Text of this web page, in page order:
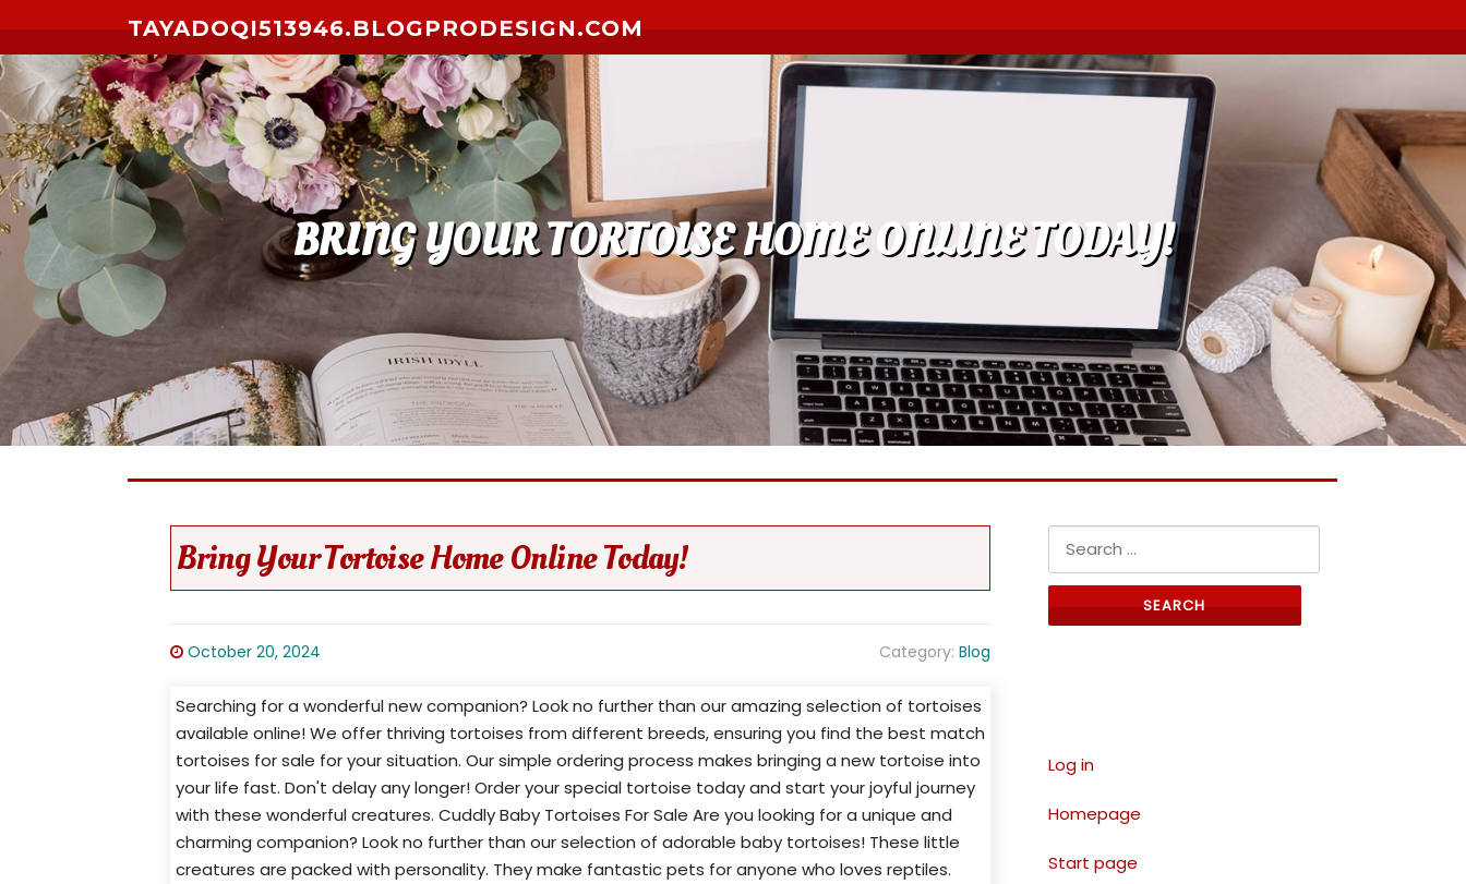
TAYADOQI513946.BLOGPRODESIGN.COM
BRING YOUR TORTOISE HOME ONLINE TODAY!
Bring Your Tortoise Home Online Today!
October 20, 2024 Category: Blog
Searching for a wonderful new companion? Look no further than our amazing selection of tortoises
available online! We offer thriving tortoises from different breeds, ensuring you find the best match
tortoises for sale for your situation. Our simple ordering process makes bringing a new tortoise into
your life fast. Don't delay any longer! Order your special tortoise today and start your joyful journey
with these wonderful creatures. Cuddly Baby Tortoises For Sale Are you looking for a unique and
charming companion? Look no further than our selection of adorable baby tortoises! These little
creatures are packed with personality. They make fantastic pets for anyone who loves reptiles.
Search for:
Log in
Homepage
Start page